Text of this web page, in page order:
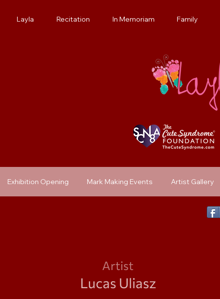
Layla Recitation In Memoriam Family
Exhibition Opening Mark Making Events Artist Gallery
Artist
Lucas Uliasz